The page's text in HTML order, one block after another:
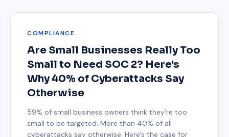
COMPLIANCE
Are Small Businesses Really Too
Small to Need SOC 2? Here's
Why 40% of Cyberattacks Say
Otherwise
59% of small business owners think they're too
small to be targeted. More than 40% of all
cyberattacks say otherwise. Here's the case for